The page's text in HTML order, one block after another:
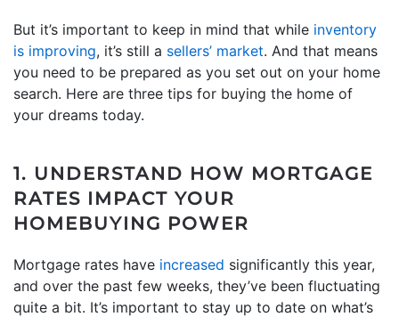
But it’s important to keep in mind that while inventory
is improving, it’s still a sellers’ market. And that means
you need to be prepared as you set out on your home
search. Here are three tips for buying the home of
your dreams today.
1. UNDERSTAND HOW MORTGAGE
RATES IMPACT YOUR
HOMEBUYING POWER
Mortgage rates have increased significantly this year,
and over the past few weeks, they’ve been fluctuating
quite a bit. It’s important to stay up to date on what’s